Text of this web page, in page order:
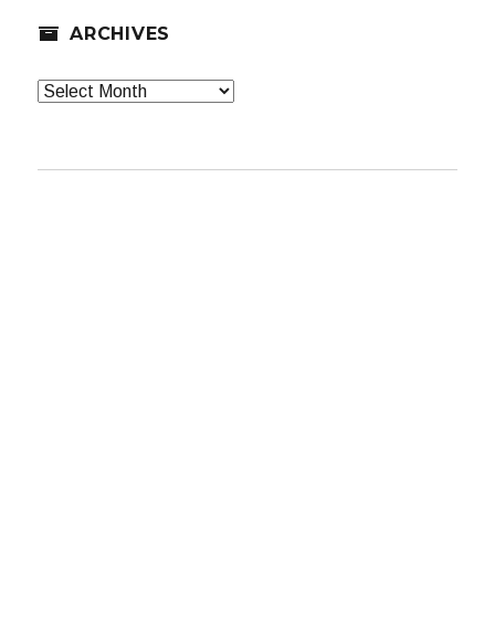
ARCHIVES
Archives